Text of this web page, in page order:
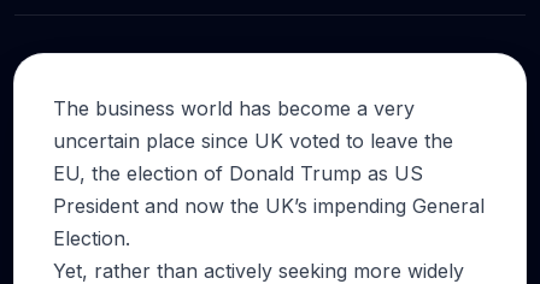
The business world has become a very
uncertain place since UK voted to leave the
EU, the election of Donald Trump as US
President and now the UK’s impending General
Election.
Yet, rather than actively seeking more widely